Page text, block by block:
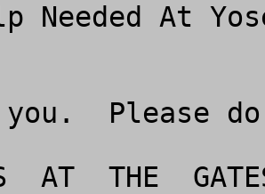
Needed At
you.  Please
AT  THE